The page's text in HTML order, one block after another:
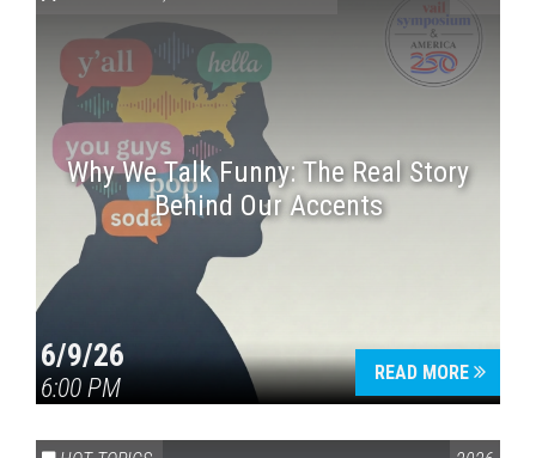
Why We Talk Funny: The Real Story
Behind Our Accents
6/9/26
6:00 PM
READ MORE
Press enter to begin your search